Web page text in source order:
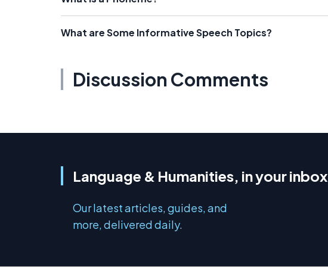
What are Some Informative Speech Topics?
Discussion Comments
Language & Humanities, in your inbox
Our latest articles, guides, and
more, delivered daily.